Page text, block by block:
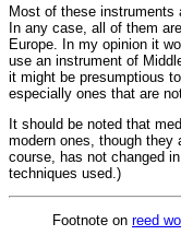
Most of these instruments
In any case, all of them
Europe. In my opinion it
use an instrument of
it might be presumptious
especially ones that are
It should be noted that
modern ones, though
course, has not changed
techniques used.)
Footnote on reed